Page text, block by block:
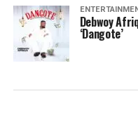
Debwoy
‘Dangote’